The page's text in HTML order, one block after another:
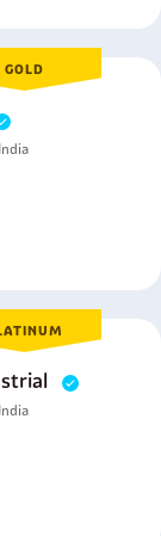
GOLD